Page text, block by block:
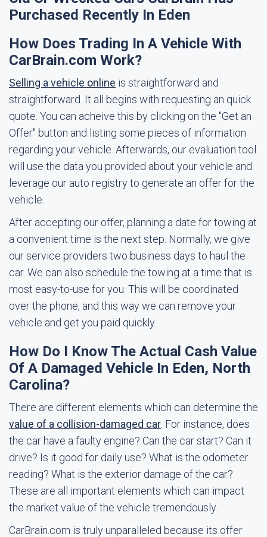
Purchased Recently In Eden
How Does Trading In A Vehicle With
CarBrain.com Work?
Selling a vehicle online is straightforward and
straightforward. It all begins with requesting an quick
quote. You can acheive this by clicking on the "Get an
Offer" button and listing some pieces of information
regarding your vehicle. Afterwards, our evaluation tool
will use the data you provided about your vehicle and
leverage our auto registry to generate an offer for the
vehicle.
After accepting our offer, planning a date for towing at
a convenient time is the next step. Normally, we give
our service providers two business days to haul the
car. We can also schedule the towing at a time that is
most easy-to-use for you. This will be coordinated
over the phone, and this way we can remove your
vehicle and get you paid quickly.
How Do I Know The Actual Cash Value
Of A Damaged Vehicle In Eden, North
Carolina?
There are different elements which can determine the
value of a collision-damaged car . For instance, does
the car have a faulty engine? Can the car start? Can it
drive? Is it good for daily use? What is the odometer
reading? What is the exterior damage of the car?
These are all important elements which can impact
the market value of the vehicle tremendously.
CarBrain.com is truly unparalleled because its offer